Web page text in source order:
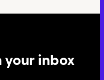
your inbox